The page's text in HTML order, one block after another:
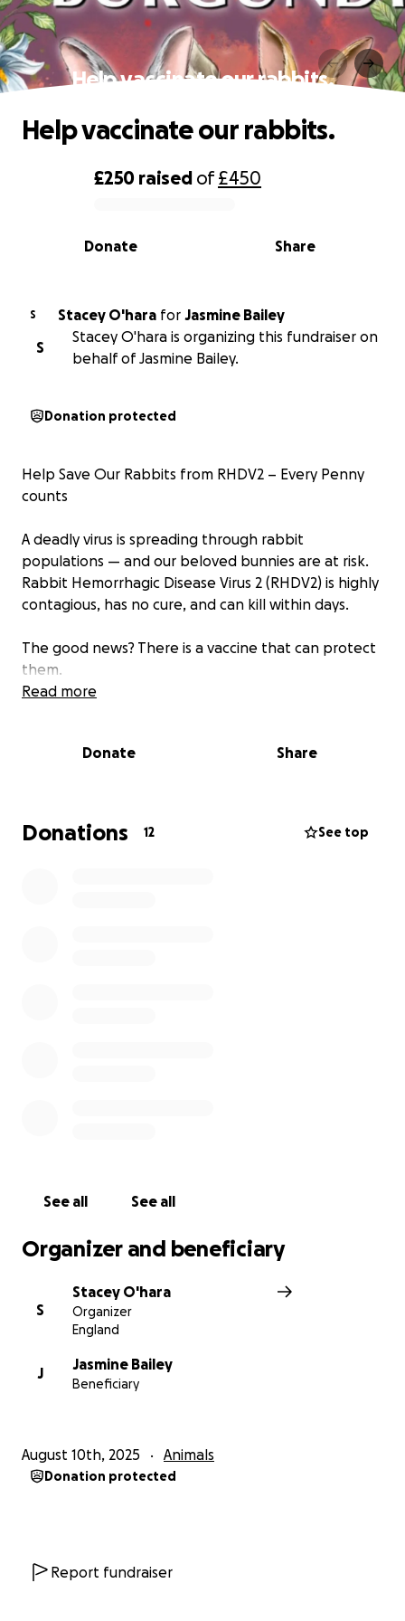
Help vaccinate our rabbits.
0% complete
£250 raised of£450
Share
Donate
Help vaccinate our rabbits.
S Stacey O'hara for Jasmine Bailey
S
Stacey O'hara is organizing this fundraiser on
behalf of Jasmine Bailey.
Donation protected
Help Save Our Rabbits from RHDV2 – Every Penny
counts
A deadly virus is spreading through rabbit
populations — and our beloved bunnies are at risk.
Rabbit Hemorrhagic Disease Virus 2 (RHDV2) is highly
contagious, has no cure, and can kill within days.
The good news? There is a vaccine that can protect
them.
The challenge? Many rabbit owners and rescues
We’re raising £500 to vaccinate 50 rabbits in our
• The RHDV2 vaccine
• Vet visit and health check
rabbits we can save before it’s too late.
Read more
Donate Share
Donations 12 See top
See all See all
Organizer and beneficiary
S
Stacey O'hara
Organizer
England
J
Jasmine Bailey
Beneficiary
August 10th, 2025 Animals
Donation protected
Report fundraiser